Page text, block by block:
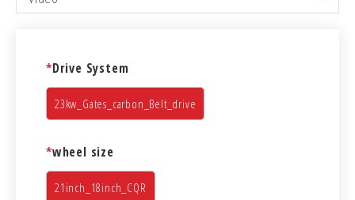
*Drive System
23kw_Gates_carbon_Belt_drive
*wheel size
21inch_18inch_CQR